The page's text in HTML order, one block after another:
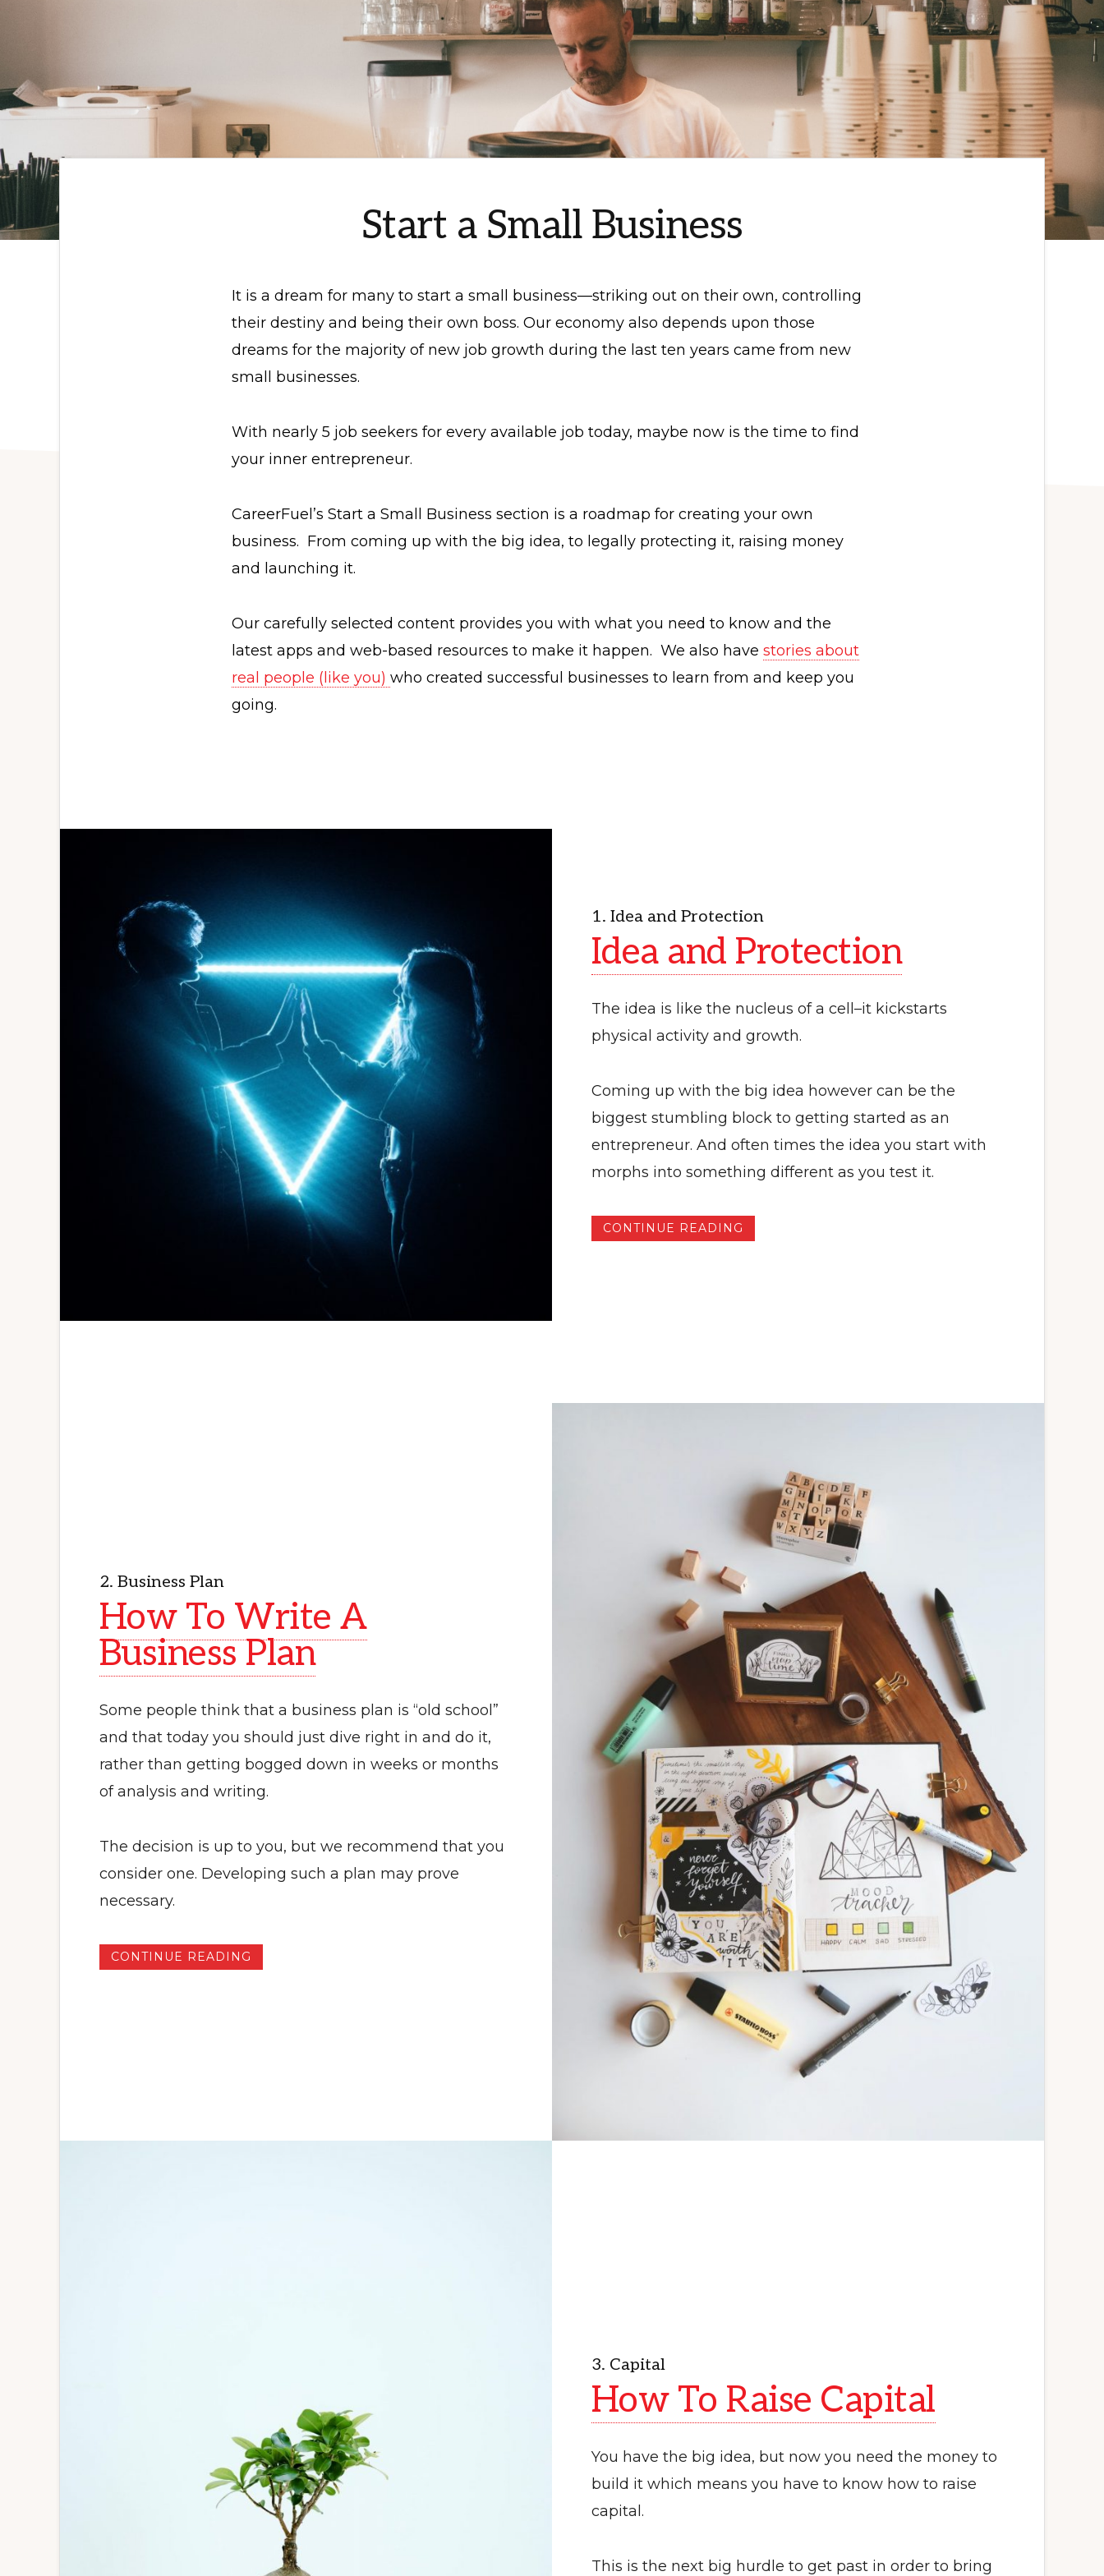
Start a Small Business
It is a dream for many to start a small business—striking out on their own, controlling
their destiny and being their own boss. Our economy also depends upon those
dreams for the majority of new job growth during the last ten years came from new
small businesses.
With nearly 5 job seekers for every available job today, maybe now is the time to find
your inner entrepreneur.
CareerFuel’s Start a Small Business section is a roadmap for creating your own
business. From coming up with the big idea, to legally protecting it, raising money
and launching it.
Our carefully selected content provides you with what you need to know and the
latest apps and web-based resources to make it happen. We also have stories about
real people (like you) who created successful businesses to learn from and keep you
going.
1. Idea and Protection
Idea and Protection
The idea is like the nucleus of a cell–it kickstarts
physical activity and growth.
Coming up with the big idea however can be the
biggest stumbling block to getting started as an
entrepreneur. And often times the idea you start with
morphs into something different as you test it.
CONTINUE READING
2. Business Plan
How To Write A
Business Plan
Some people think that a business plan is “old school”
and that today you should just dive right in and do it,
rather than getting bogged down in weeks or months
of analysis and writing.
The decision is up to you, but we recommend that you
consider one. Developing such a plan may prove
necessary.
CONTINUE READING
3. Capital
How To Raise Capital
You have the big idea, but now you need the money to
build it which means you have to know how to raise
capital.
This is the next big hurdle to get past in order to bring